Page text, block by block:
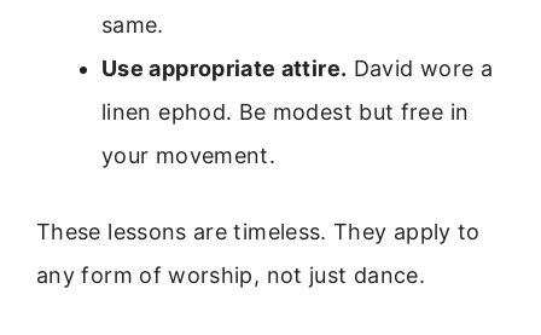
same.
Use appropriate attire. David wore a
linen ephod. Be modest but free in
your movement.
These lessons are timeless. They apply to
any form of worship, not just dance.